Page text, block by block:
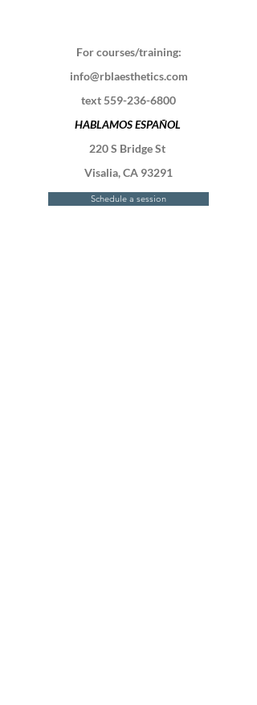
For courses/training:
info@rblaesthetics.com
text 559-236-6800
HABLAMOS ESPAÑOL
220 S Bridge St
Visalia, CA 93291
Schedule a session